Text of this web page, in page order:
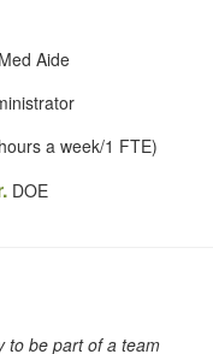
Aide
a week/1 FTE)
DOE
to be part of a team